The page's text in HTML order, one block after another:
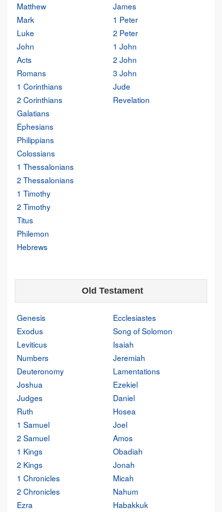
Matthew
Mark
Luke
John
Acts
Romans
1 Corinthians
2 Corinthians
Galatians
Ephesians
Philippians
Colossians
1 Thessalonians
2 Thessalonians
1 Timothy
2 Timothy
Titus
Philemon
Hebrews
James
1 Peter
2 Peter
1 John
2 John
3 John
Jude
Revelation
Old Testament
Genesis
Exodus
Leviticus
Numbers
Deuteronomy
Joshua
Judges
Ruth
1 Samuel
2 Samuel
1 Kings
2 Kings
1 Chronicles
2 Chronicles
Ezra
Ecclesiastes
Song of Solomon
Isaiah
Jeremiah
Lamentations
Ezekiel
Daniel
Hosea
Joel
Amos
Obadiah
Jonah
Micah
Nahum
Habakkuk